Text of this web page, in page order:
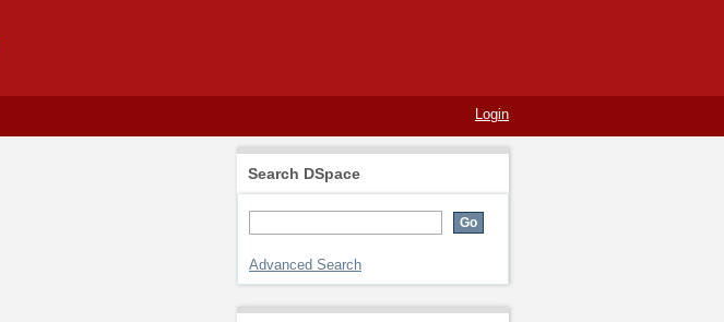
Login
Search DSpace
Advanced Search